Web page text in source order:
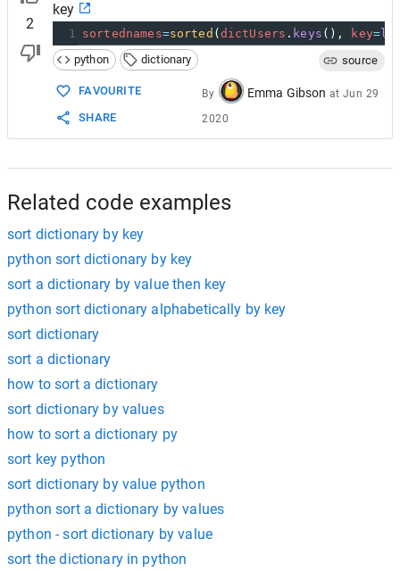
2
key
1 sortednames=sorted ( dictUsers . keys (), key=
python
dictionary source
FAVOURITE
SHARE
By Emma Gibson atJun 29
2020
Related code examples
sort dictionary by key
python sort dictionary by key
sort a dictionary by value then key
python sort dictionary alphabetically by key
sort dictionary
sort a dictionary
how to sort a dictionary
sort dictionary by values
how to sort a dictionary py
sort key python
sort dictionary by value python
python sort a dictionary by values
python - sort dictionary by value
sort the dictionary in python